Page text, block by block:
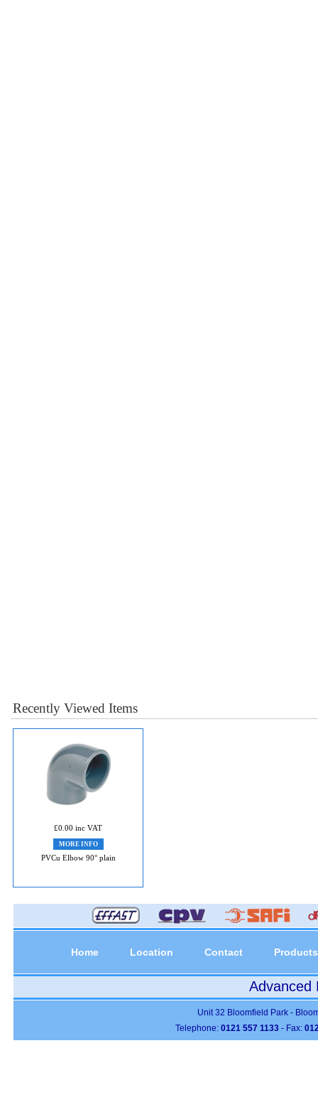
Recently Viewed Items
£0.00 inc VAT
MORE INFO
PVCu Elbow 90° plain
Home Location Contact Products
Advanced
Unit 32 Bloomfield Park -
Telephone: 0121 557 1133- Fax: